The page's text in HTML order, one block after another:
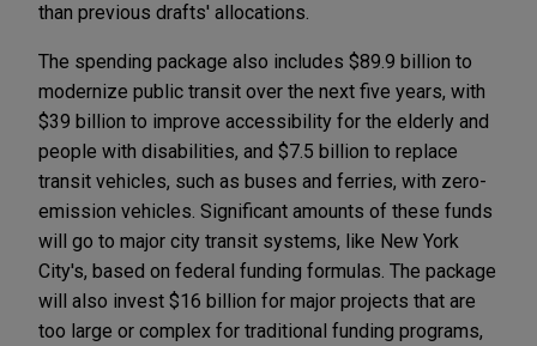
than previous drafts' allocations.
The spending package also includes $89.9 billion to
modernize public transit over the next five years, with
$39 billion to improve accessibility for the elderly and
people with disabilities, and $7.5 billion to replace
transit vehicles, such as buses and ferries, with zero-
emission vehicles. Significant amounts of these funds
will go to major city transit systems, like New York
City's, based on federal funding formulas. The package
will also invest $16 billion for major projects that are
too large or complex for traditional funding programs,